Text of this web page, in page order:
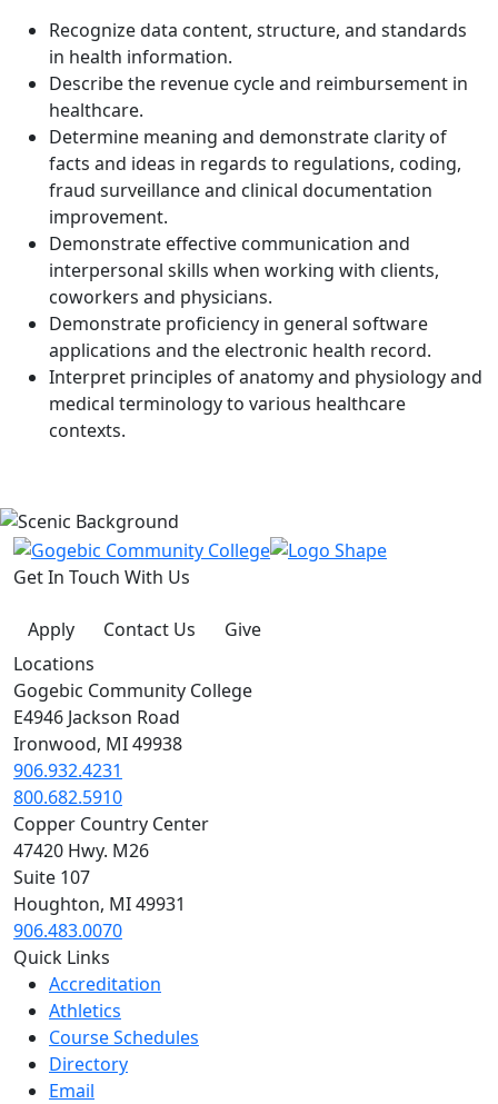
Recognize data content, structure, and standards
in health information.
Describe the revenue cycle and reimbursement in
healthcare.
Determine meaning and demonstrate clarity of
facts and ideas in regards to regulations, coding,
fraud surveillance and clinical documentation
improvement.
Demonstrate effective communication and
interpersonal skills when working with clients,
coworkers and physicians.
Demonstrate proficiency in general software
applications and the electronic health record.
Interpret principles of anatomy and physiology and
medical terminology to various healthcare
contexts.
Get In Touch With Us
Apply Contact Us
Give
Locations
Gogebic Community College
E4946 Jackson Road
Ironwood, MI 49938
906.932.4231
800.682.5910
Copper Country Center
47420 Hwy. M26
Suite 107
Houghton, MI 49931
906.483.0070
Quick Links
Accreditation
Athletics
Course Schedules
Directory
Email